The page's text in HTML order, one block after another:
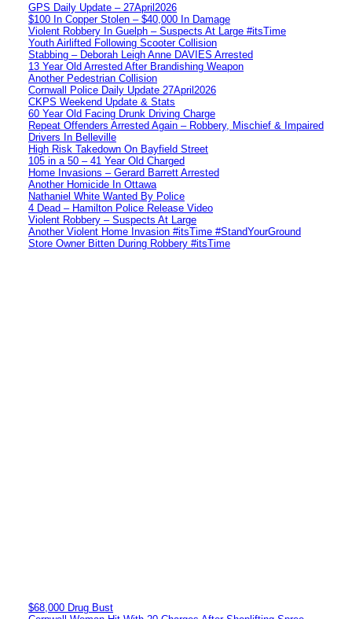
GPS Daily Update – 27April2026
$100 In Copper Stolen – $40,000 In Damage
Violent Robbery In Guelph – Suspects At Large #itsTime
Youth Airlifted Following Scooter Collision
Stabbing – Deborah Leigh Anne DAVIES Arrested
13 Year Old Arrested After Brandishing Weapon
Another Pedestrian Collision
Cornwall Police Daily Update 27April2026
CKPS Weekend Update & Stats
60 Year Old Facing Drunk Driving Charge
Repeat Offenders Arrested Again – Robbery, Mischief & Impaired
Drivers In Belleville
High Risk Takedown On Bayfield Street
105 in a 50 – 41 Year Old Charged
Home Invasions – Gerard Barrett Arrested
Another Homicide In Ottawa
Nathaniel White Wanted By Police
4 Dead – Hamilton Police Release Video
Violent Robbery – Suspects At Large
Another Violent Home Invasion #itsTime #StandYourGround
Store Owner Bitten During Robbery #itsTime
$68,000 Drug Bust